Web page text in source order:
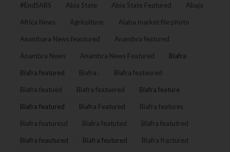
#EndSARS Abia State Abia State Featured Abuja
Africa News Agriculture: Alaba market file photo
Anambara News feautured Anambra featured
Anambra News Anambra News Featured Biafra
Biafra featured Biafra : Biafra feateured
Biafra featued Biafra featuered Biafra feature
Biafra featured Biafra Featured Biafra features
Biafra featuresd Biafra featuted Biafra featutred
Biafra feautured Biafra feutured Biafra fractured